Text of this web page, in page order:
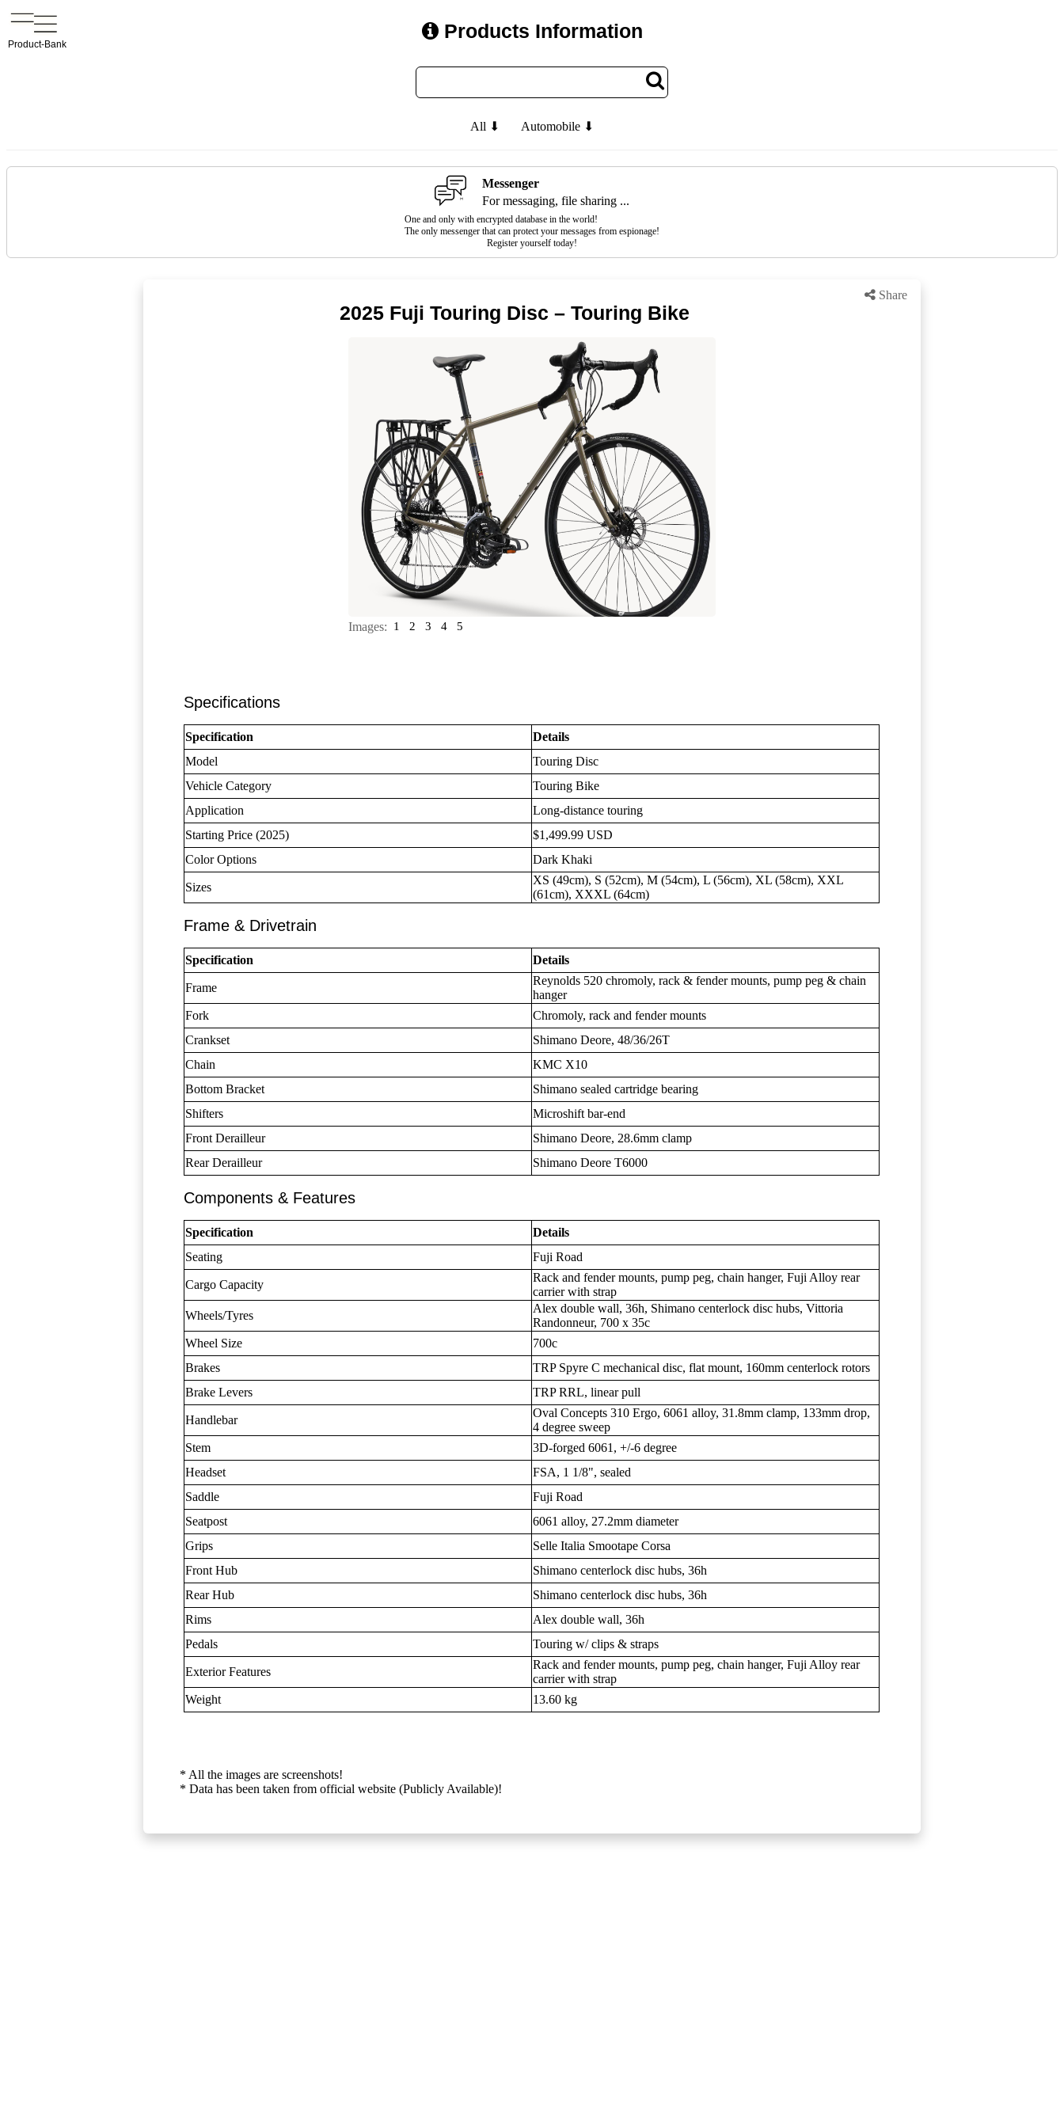
Product-Bank
Products Information
All ⬇ Automobile ⬇
Messenger
For messaging, file sharing ...
One and only with encrypted database in the world!
The only messenger that can protect your messages from espionage!
Register yourself today!
Share
2025 Fuji Touring Disc – Touring Bike
Images: 1 2 3 4 5
Specifications
Specification
Details
Model
Touring Disc
Vehicle Category
Touring Bike
Application
Long-distance touring
Starting Price (2025)
$1,499.99 USD
Color Options
Dark Khaki
Sizes
XS (49cm), S (52cm), M (54cm), L (56cm), XL (58cm), XXL
(61cm), XXXL (64cm)
Frame & Drivetrain
Specification Details
Frame
Reynolds 520 chromoly, rack & fender mounts, pump peg & chain
hanger
Fork
Chromoly, rack and fender mounts
Crankset
Shimano Deore, 48/36/26T
Chain
KMC X10
Bottom Bracket
Shimano sealed cartridge bearing
Shifters
Microshift bar-end
Front Derailleur
Shimano Deore, 28.6mm clamp
Rear Derailleur
Shimano Deore T6000
Components & Features
Specification
Details
Seating
Fuji Road
Cargo Capacity
Rack and fender mounts, pump peg, chain hanger, Fuji Alloy rear
carrier with strap
Wheels/Tyres
Alex double wall, 36h, Shimano centerlock disc hubs, Vittoria
Randonneur, 700 x 35c
Wheel Size
700c
Brakes
TRP Spyre C mechanical disc, flat mount, 160mm centerlock rotors
Brake Levers
TRP RRL, linear pull
Handlebar
Oval Concepts 310 Ergo, 6061 alloy, 31.8mm clamp, 133mm drop,
4 degree sweep
Stem
3D-forged 6061, +/-6 degree
Headset
FSA, 1 1/8", sealed
Saddle
Fuji Road
Seatpost
6061 alloy, 27.2mm diameter
Grips
Selle Italia Smootape Corsa
Front Hub
Shimano centerlock disc hubs, 36h
Rear Hub
Shimano centerlock disc hubs, 36h
Rims
Alex double wall, 36h
Pedals
Touring w/ clips & straps
Exterior Features
Rack and fender mounts, pump peg, chain hanger, Fuji Alloy rear
carrier with strap
Weight
13.60 kg
* All the images are screenshots!
* Data has been taken from official website (Publicly Available)!